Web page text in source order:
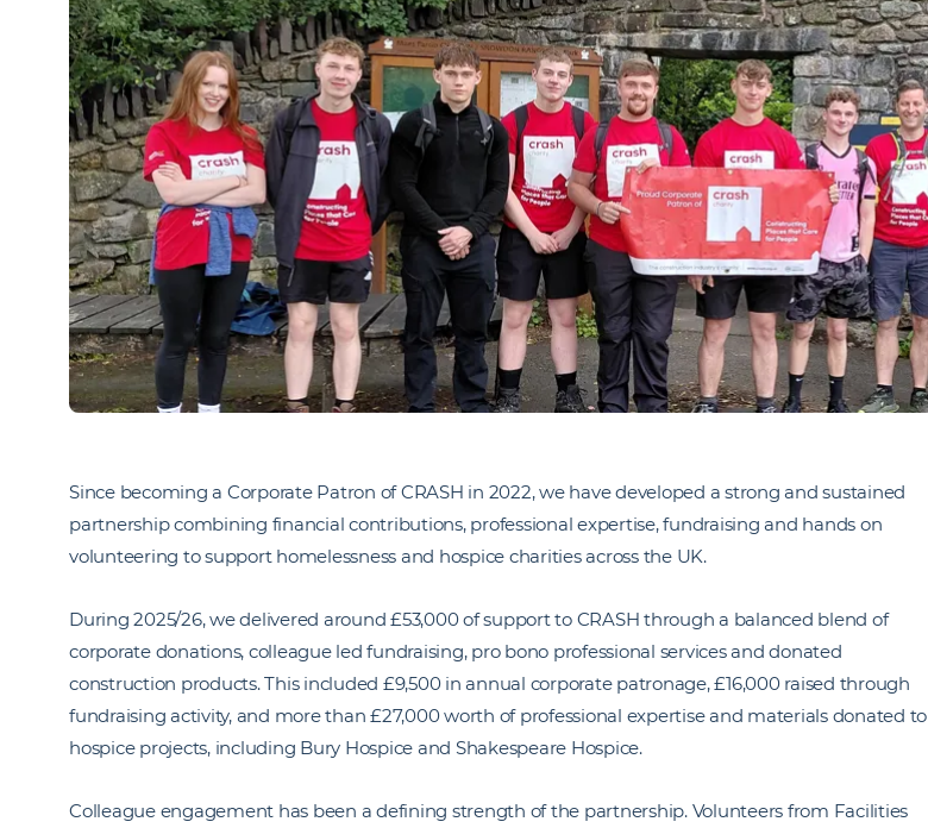
Since becoming a Corporate Patron of CRASH in 2022, we have developed a strong and sustained
partnership combining financial contributions, professional expertise, fundraising and hands on
volunteering to support homelessness and hospice charities across the UK.
During 2025/26, we delivered around £53,000 of support to CRASH through a balanced blend of
corporate donations, colleague led fundraising, pro bono professional services and donated
construction products. This included £9,500 in annual corporate patronage, £16,000 raised through
fundraising activity, and more than £27,000 worth of professional expertise and materials donated to
hospice projects, including Bury Hospice and Shakespeare Hospice.
Colleague engagement has been a defining strength of the partnership. Volunteers from Facilities